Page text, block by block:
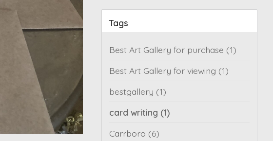
Tags
Best Art Gallery for purchase (1)
Best Art Gallery for viewing (1)
bestgallery (1)
card writing (1)
Carrboro (6)